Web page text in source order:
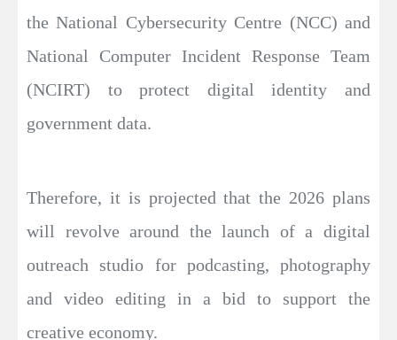
the National Cybersecurity Centre (NCC) and
National Computer Incident Response Team
(NCIRT) to protect digital identity and
government data.
Therefore, it is projected that the 2026 plans
will revolve around the launch of a digital
outreach studio for podcasting, photography
and video editing in a bid to support the
creative economy.